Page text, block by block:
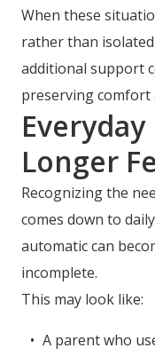
When these
rather than
additional support
preserving comfort
Longer
Recognizing the
comes down to
automatic can
incomplete.
This may look like:
A parent who